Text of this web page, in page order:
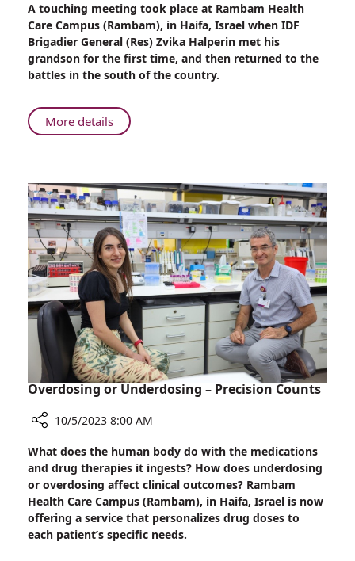
Good
News
in
the
Midst
Battle:
IDF
(Res)
Meets
First
Grandchild
at
Rambam
Before
Returning
to
Zone
A touching meeting took place at Rambam Health
Care Campus (Rambam), in Haifa, Israel when IDF
Brigadier General (Res) Zvika Halperin met his
grandson for the first time, and then returned to the
battles in the south of the country.
More detailsAbout
Good
the
Midst
of
Battle:
IDF
Brigadier
General
(Res)
Meets
First
Grandchild
at
Before
to
War
Zone
Overdosing or Underdosing – Precision Counts
Overdosing
or
Underdosing
–
Precision
Counts
10/5/2023 8:00 AM
What does the human body do with the medications
and drug therapies it ingests? How does underdosing
or overdosing affect clinical outcomes? Rambam
Health Care Campus (Rambam), in Haifa, Israel is now
offering a service that personalizes drug doses to
each patient’s specific needs.